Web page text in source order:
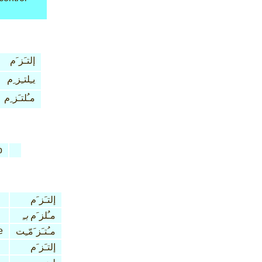
إلتـَز َم
يـِلتـِز ِم
مـُلتـَز ِم
إلتـَز َم
مـُلز َمبـِ
مـُتـَز َمّـِت
إلتـَز َم